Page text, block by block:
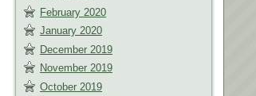
February 2020
January 2020
December 2019
November 2019
October 2019